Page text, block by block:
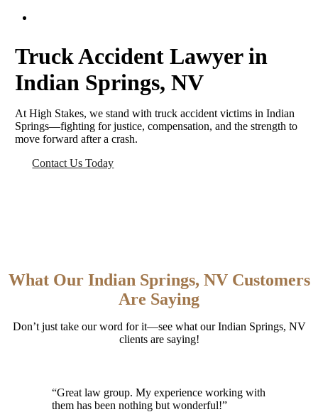
Truck Accident Lawyer in
Indian Springs, NV
At High Stakes, we stand with truck accident victims in Indian
Springs—fighting for justice, compensation, and the strength to
move forward after a crash.
Contact Us Today
What Our Indian Springs, NV Customers
Are Saying
Don’t just take our word for it—see what our Indian Springs, NV
clients are saying!
“Great law group. My experience working with
them has been nothing but wonderful!”